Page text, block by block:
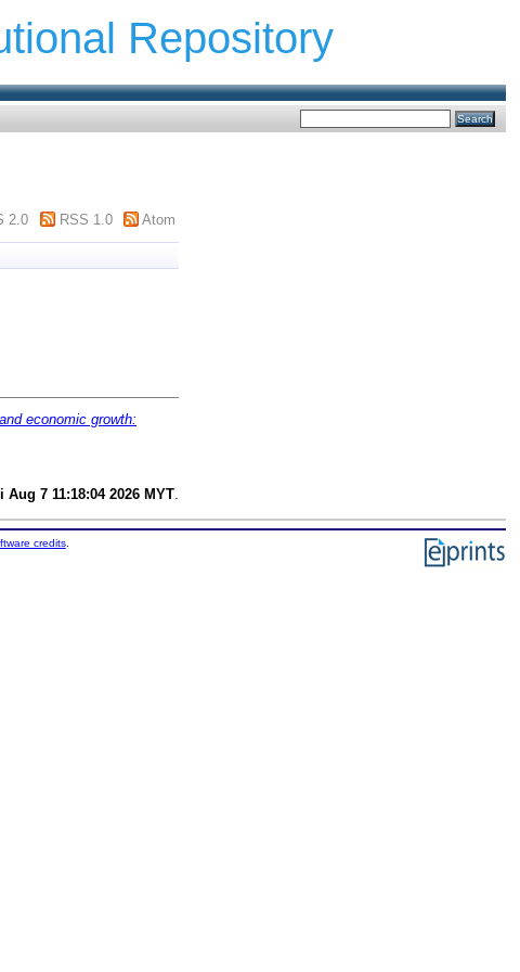
Repository
2.0 RSS 1.0 Atom
economic growth:
Aug 7 11:18:04 2026 MYT
credits.